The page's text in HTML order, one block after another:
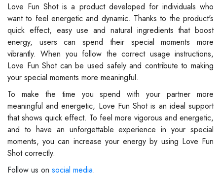
Love Fun Shot is a product developed for individuals who
want to feel energetic and dynamic. Thanks to the product's
quick effect, easy use and natural ingredients that boost
energy, users can spend their special moments more
vibrantly. When you follow the correct usage instructions,
Love Fun Shot can be used safely and contribute to making
your special moments more meaningful.
To make the time you spend with your partner more
meaningful and energetic, Love Fun Shot is an ideal support
that shows quick effect. To feel more vigorous and energetic,
and to have an unforgettable experience in your special
moments, you can increase your energy by using Love Fun
Shot correctly.
Follow us on social media.